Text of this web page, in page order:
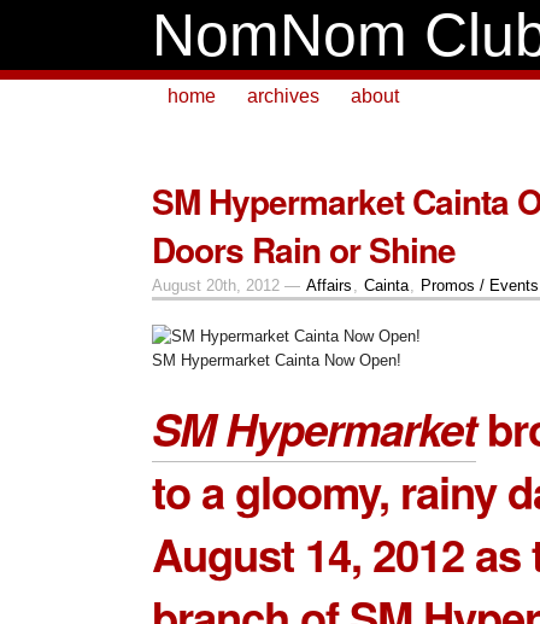
NomNom
home archives about
SM Hypermarket Cainta
Doors Rain or Shine
August 20th, 2012 — Affairs , Cainta, Promos / Events
SM Hypermarket Cainta Now Open!
SM Hypermarket
to a gloomy, rainy
August 14, 2012 as